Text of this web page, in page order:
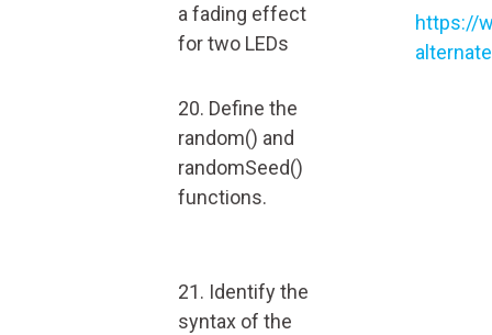
a fading effect
for two LEDs
https://
20. Define the
random() and
randomSeed()
functions.
21. Identify the
syntax of the